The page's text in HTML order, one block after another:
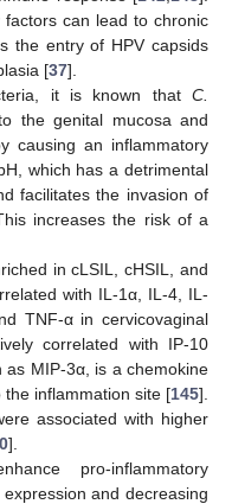
can lead to chronic
the entry of HPV capsids
[37].
it is known that C.
the genital mucosa and
causing an inflammatory
which has a detrimental
facilitates the invasion of
increases the risk of a
in cLSIL, cHSIL, and
with IL-1α, IL-4, IL-
TNF-α in cervicovaginal
correlated with IP-10
as MIP-3α, is a chemokine
inflammation site [145].
associated with higher
].
pro-inflammatory
and decreasing